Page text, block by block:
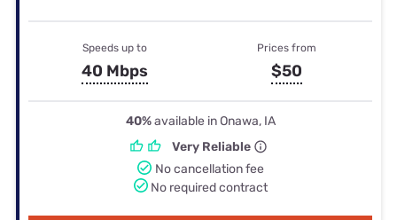
Speeds up to
40 Mbps
Prices from
$50
40%available in Onawa, IA
Very Reliable
No cancellation fee
No required contract